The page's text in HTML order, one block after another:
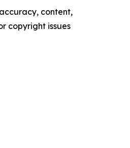
content,
copyright issues